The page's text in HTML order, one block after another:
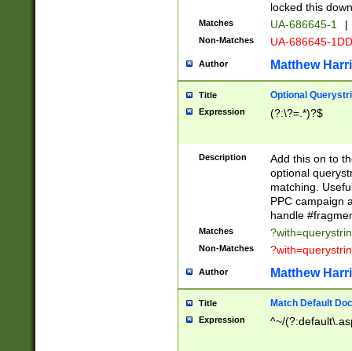
locked this
Matches UA-686645-1 |
Non-Matches UA-686645-
Author Matthew
Title Optional
Expression (?:\?=.*)?$
Description
Add this on to
optional
matching.
PPC campaign
handle
Matches
Non-Matches
Author Matthew
Title Match Default
Expression ^~/